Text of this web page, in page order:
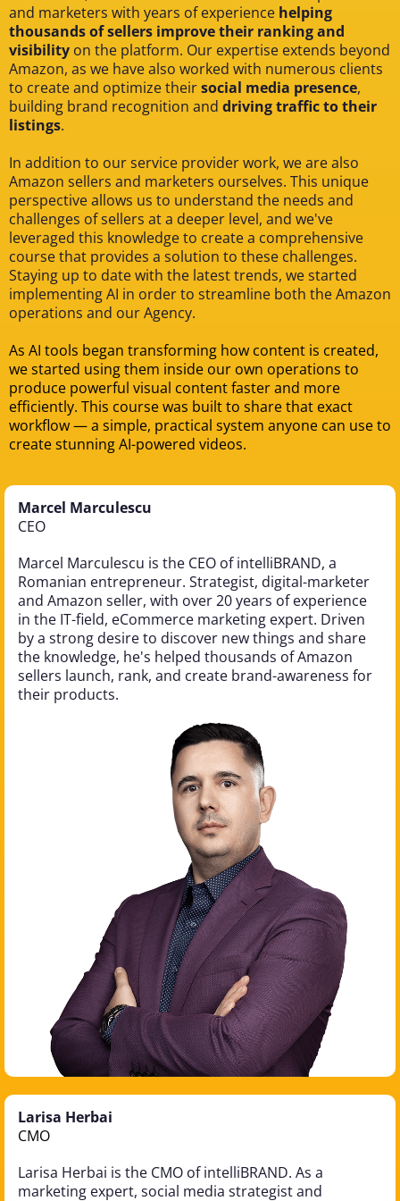
and marketers with years of experience helping
thousands of sellers improve their ranking and
visibility on the platform. Our expertise extends beyond
Amazon, as we have also worked with numerous clients
to create and optimize theirsocial media presence,
building brand recognition and driving traffic to their
listings.
In addition to our service provider work, we are also
Amazon sellers and marketers ourselves. This unique
perspective allows us to understand the needs and
challenges of sellers at a deeper level, and we've
leveraged this knowledge to create a comprehensive
course that provides a solution to these challenges.
Staying up to date with the latest trends, we started
implementing AI in order to streamline both the Amazon
operations and our Agency.
As AI tools began transforming how content is created,
we started using them inside our own operations to
produce powerful visual content faster and more
efficiently. This course was built to share that exact
workflow — a simple, practical system anyone can use to
create stunning AI-powered videos.
Marcel Marculescu
CEO
Marcel Marculescu is the CEO of intelliBRAND, a
Romanian entrepreneur. Strategist, digital-marketer
and Amazon seller, with over 20 years of experience
in the IT-field, eCommerce marketing expert. Driven
by a strong desire to discover new things and share
the knowledge, he's helped thousands of Amazon
sellers launch, rank, and create brand-awareness for
their products.
Larisa Herbai
CMO
Larisa Herbai is the CMO of intelliBRAND. As a
marketing expert, social media strategist and